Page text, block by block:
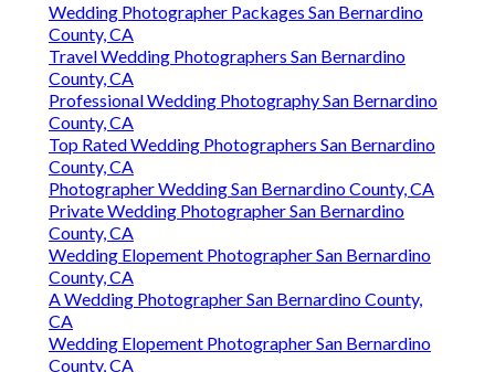
Wedding Photographer Packages San Bernardino
County, CA
Travel Wedding Photographers San Bernardino
County, CA
Professional Wedding Photography San Bernardino
County, CA
Top Rated Wedding Photographers San Bernardino
County, CA
Photographer Wedding San Bernardino County, CA
Private Wedding Photographer San Bernardino
County, CA
Wedding Elopement Photographer San Bernardino
County, CA
A Wedding Photographer San Bernardino County,
CA
Wedding Elopement Photographer San Bernardino
County, CA